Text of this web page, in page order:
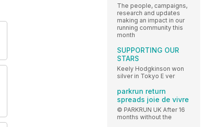
The people, campaigns,
research and updates
making an impact in our
running community this
month
SUPPORTING OUR
STARS
Keely Hodgkinson won
silver in Tokyo E ver
parkrun return
spreads joie de vivre
© PARKRUN UK After 16
months without the